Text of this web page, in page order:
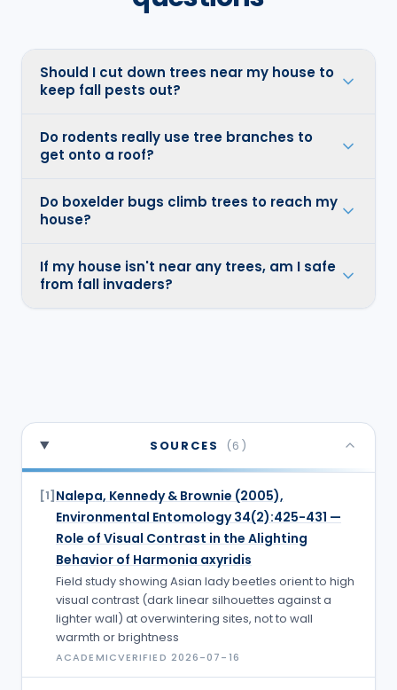
Should I cut down trees near my house to
keep fall pests out?
Do rodents really use tree branches to
get onto a roof?
Do boxelder bugs climb trees to reach my
house?
If my house isn't near any trees, am I safe
from fall invaders?
SOURCES (6 )
[1] Nalepa, Kennedy & Brownie (2005),
Environmental Entomology 34(2):425-431 —
Role of Visual Contrast in the Alighting
Behavior of Harmonia axyridis
Field study showing Asian lady beetles orient to high
visual contrast (dark linear silhouettes against a
lighter wall) at overwintering sites, not to wall
warmth or brightness
ACADEMICVERIFIED 2026-07-16